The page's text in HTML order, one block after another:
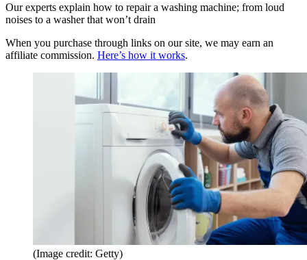
Our experts explain how to repair a washing machine; from loud
noises to a washer that won’t drain
When you purchase through links on our site, we may earn an
affiliate commission. Here’s how it works.
(Image credit: Getty)